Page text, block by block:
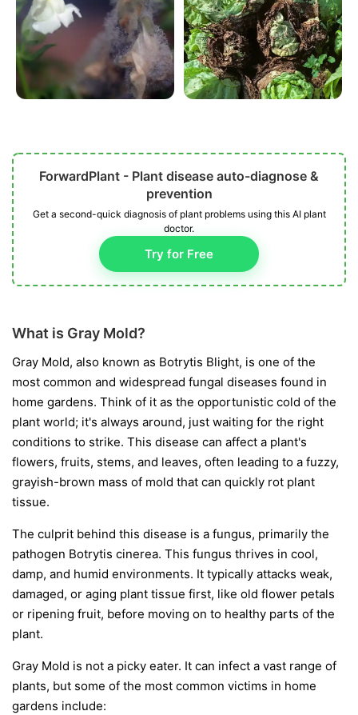
ForwardPlant - Plant disease auto-diagnose &
prevention
Get a second-quick diagnosis of plant problems using this AI plant
doctor.
Try for Free
What is Gray Mold?
Gray Mold, also known as Botrytis Blight, is one of the
most common and widespread fungal diseases found in
home gardens. Think of it as the opportunistic cold of the
plant world; it's always around, just waiting for the right
conditions to strike. This disease can affect a plant's
flowers, fruits, stems, and leaves, often leading to a fuzzy,
grayish-brown mass of mold that can quickly rot plant
tissue.
The culprit behind this disease is a fungus, primarily the
pathogen Botrytis cinerea. This fungus thrives in cool,
damp, and humid environments. It typically attacks weak,
damaged, or aging plant tissue first, like old flower petals
or ripening fruit, before moving on to healthy parts of the
plant.
Gray Mold is not a picky eater. It can infect a vast range of
plants, but some of the most common victims in home
gardens include: